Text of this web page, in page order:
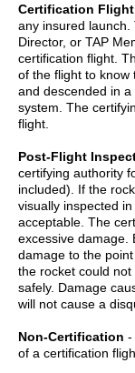
Certification Flight
any insured launch.
Director, or TAP
certification flight.
of the flight to know
and descended in
system. The
flight.
Post-Flight
certifying authority
included). If the
visually inspected
acceptable. The
excessive damage.
damage to the
the rocket could
safely. Damage
will not cause a
Non-Certification -
of a certification